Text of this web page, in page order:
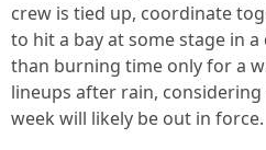
crew is tied up, coordinate
to hit a bay at some stage in
than burning time only for a
lineups after rain,
week will likely be out in force.